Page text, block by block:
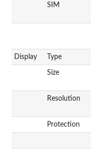
SIM
Display Type
Size
Resolution
Protection